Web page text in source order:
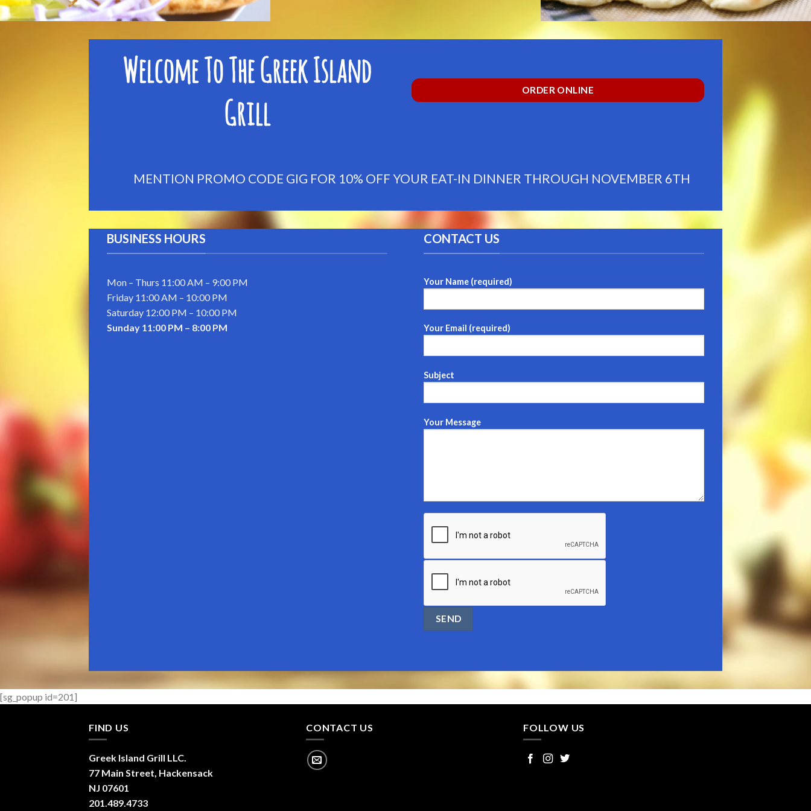
Welcome To The Greek Island
Grill
ORDER ONLINE
MENTION PROMO CODE GIG FOR 10% OFF YOUR EAT-IN DINNER THROUGH NOVEMBER 6TH
BUSINESS HOURS
Mon – Thurs 11:00 AM – 9:00 PM
Friday 11:00 AM – 10:00 PM
Saturday 12:00 PM – 10:00 PM
Sunday 11:00 PM – 8:00 PM
CONTACT US
Your Name (required)
Your Email (required)
Subject
Your Message
[sg_popup id=201]
FIND US
Greek Island Grill LLC.
77 Main Street, Hackensack
NJ 07601
201.489.4733
CONTACT US FOLLOW US